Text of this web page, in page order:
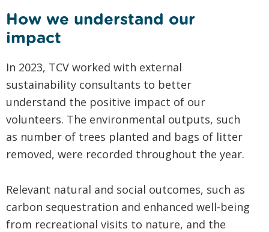
How we understand our
impact
In 2023, TCV worked with external
sustainability consultants to better
understand the positive impact of our
volunteers. The environmental outputs, such
as number of trees planted and bags of litter
removed, were recorded throughout the year.
Relevant natural and social outcomes, such as
carbon sequestration and enhanced well-being
from recreational visits to nature, and the